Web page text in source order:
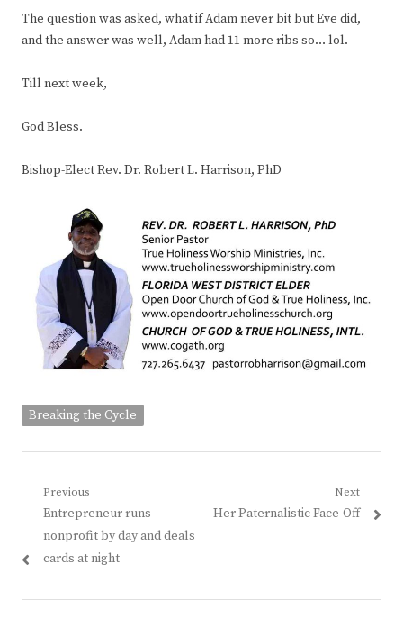
The question was asked, what if Adam never bit but Eve did,
and the answer was well, Adam had 11 more ribs so… lol.
Till next week,
God Bless.
Bishop-Elect Rev. Dr. Robert L. Harrison, PhD
Breaking the Cycle
Post
navigation
Previous
Previous
post:
Entrepreneur runs
nonprofit by day and deals
cards at night
Next
Next
Her Paternalistic Face-Off